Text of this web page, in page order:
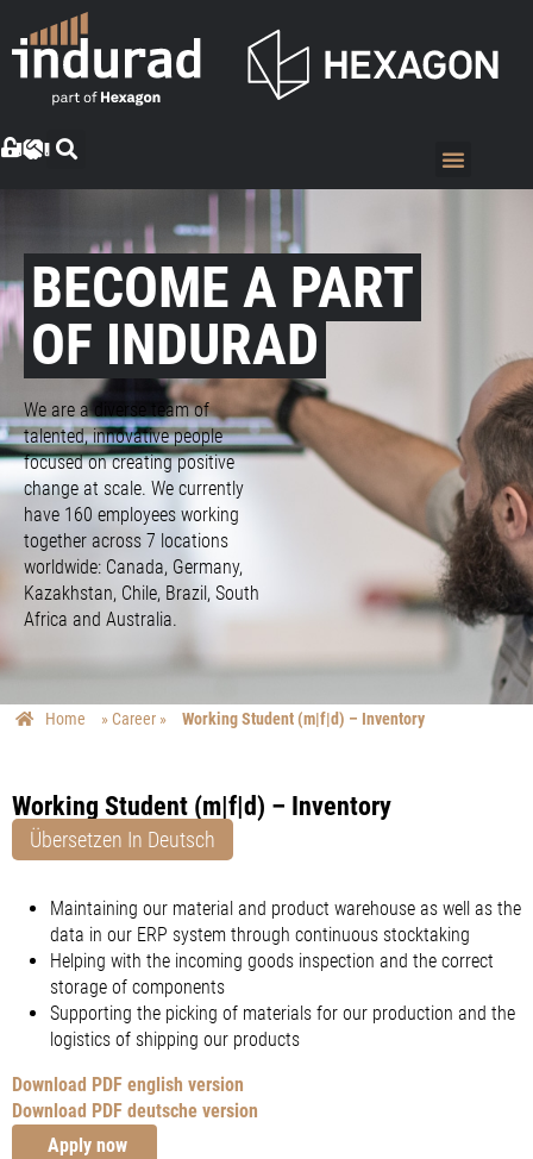
BECOME A PART
OF INDURAD
We are a diverse team of
talented, innovative people
focused on creating positive
change at scale. We currently
have 160 employees working
together across 7 locations
worldwide: Canada, Germany,
Kazakhstan, Chile, Brazil, South
Africa and Australia.
Home » Career » Working Student (m|f|d) – Inventory
Working Student (m|f|d) – Inventory
Übersetzen In Deutsch
Maintaining our material and product warehouse as well as the
data in our ERP system through continuous stocktaking
Helping with the incoming goods inspection and the correct
storage of components
Supporting the picking of materials for our production and the
logistics of shipping our products
Download PDF english version
Download PDF deutsche version
Apply now